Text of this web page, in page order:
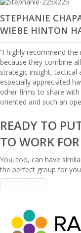
STEPHANIE
WIEBE HINTON
“I highly recommend
because they combine
strategic insight, tactical
especially appreciated
other firms to share with
oriented and such an
READY TO
TO WORK
You, too, can have
the perfect group for